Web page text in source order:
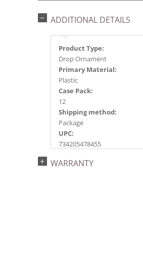
ADDITIONAL DETAILS
Product Type:
Drop Ornament
Primary Material:
Plastic
Case Pack:
12
Shipping method:
Package
UPC:
734205478455
2022a156, 2024a161,
WARRANTY